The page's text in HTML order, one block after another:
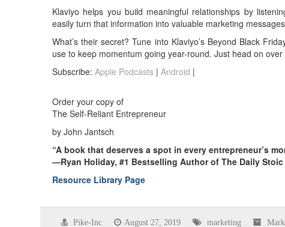
Klaviyo helps you build meaningful relationships by
easily turn that information into valuable marketing
What’s their secret? Tune into Klaviyo’s Beyond Black
use to keep momentum going year-round. Just head on over
Subscribe:Apple Podcasts |Android |
Order your copy of
The Self-Reliant Entrepreneur
by John Jantsch
“A book that deserves a spot in every entrepreneur’s
—Ryan Holiday, #1 Bestselling Author of The Daily
Resource Library Page
Pike-Inc August 27, 2019 marketing